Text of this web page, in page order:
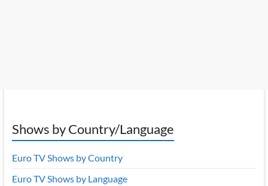
Shows by Country/Language
Euro TV Shows by Country
Euro TV Shows by Language